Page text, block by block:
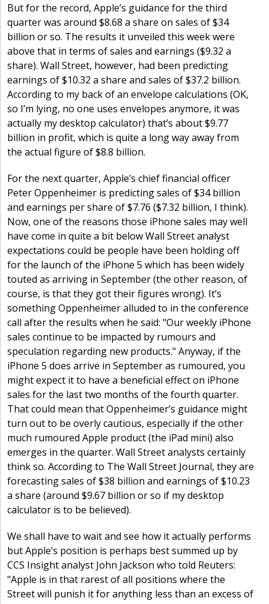
But for the record, Apple’s guidance for the third
quarter was around $8.68 a share on sales of $34
billion or so. The results it unveiled this week were
above that in terms of sales and earnings ($9.32 a
share). Wall Street, however, had been predicting
earnings of $10.32 a share and sales of $37.2 billion.
According to my back of an envelope calculations (OK,
so I’m lying, no one uses envelopes anymore, it was
actually my desktop calculator) that’s about $9.77
billion in profit, which is quite a long way away from
the actual figure of $8.8 billion.
For the next quarter, Apple’s chief financial officer
Peter Oppenheimer is predicting sales of $34 billion
and earnings per share of $7.76 ($7.32 billion, I think).
Now, one of the reasons those iPhone sales may well
have come in quite a bit below Wall Street analyst
expectations could be people have been holding off
for the launch of the iPhone 5 which has been widely
touted as arriving in September (the other reason, of
course, is that they got their figures wrong). It’s
something Oppenheimer alluded to in the conference
call after the results when he said: "Our weekly iPhone
sales continue to be impacted by rumours and
speculation regarding new products." Anyway, if the
iPhone 5 does arrive in September as rumoured, you
might expect it to have a beneficial effect on iPhone
sales for the last two months of the fourth quarter.
That could mean that Oppenheimer’s guidance might
turn out to be overly cautious, especially if the other
much rumoured Apple product (the iPad mini) also
emerges in the quarter. Wall Street analysts certainly
think so. According to The Wall Street Journal, they are
forecasting sales of $38 billion and earnings of $10.23
a share (around $9.67 billion or so if my desktop
calculator is to be believed).
We shall have to wait and see how it actually performs
but Apple’s position is perhaps best summed up by
CCS Insight analyst John Jackson who told Reuters:
"Apple is in that rarest of all positions where the
Street will punish it for anything less than an excess of